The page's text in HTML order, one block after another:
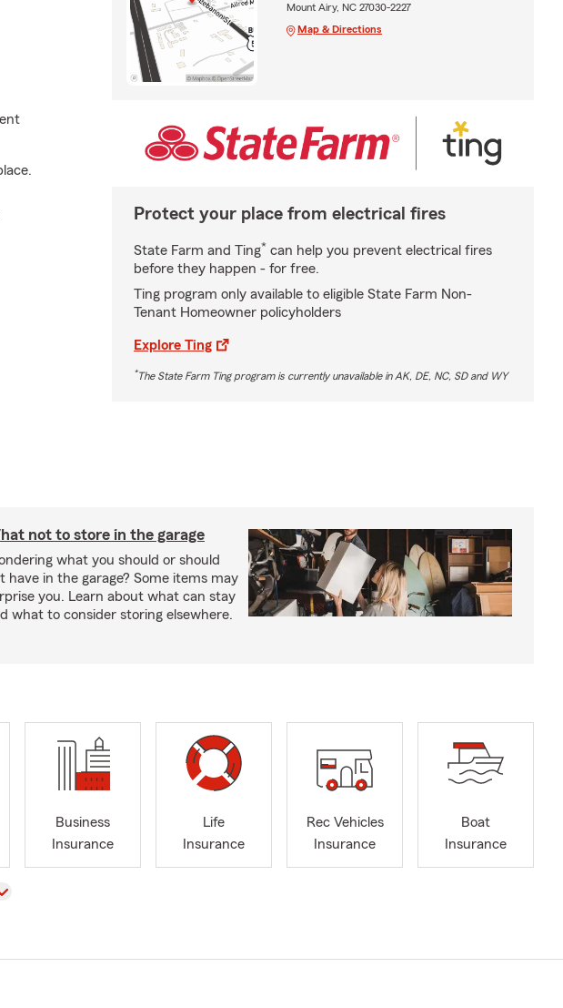
Mount Airy, NC 27030-2227
Map & Directions
Protect your place from electrical fires
State Farm and Ting* can help you prevent electrical fires
before they happen - for free.
Ting program only available to eligible State Farm Non-
Tenant Homeowner policyholders
Explore Ting
*The State Farm Ting program is currently unavailable in AK, DE, NC, SD and WY
not to store in the garage
what you should or should
have in the garage? Some items may
you. Learn about what can stay
what to consider storing elsewhere.
Business
Insurance
Life
Insurance
Rec Vehicles
Insurance
Boat
Insurance